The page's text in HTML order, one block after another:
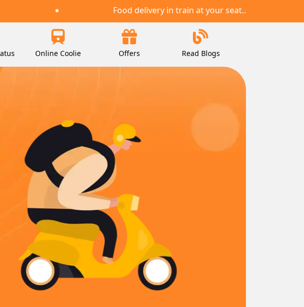
Food delivery in train at your seat..
Online Coolie Offers Read Blogs